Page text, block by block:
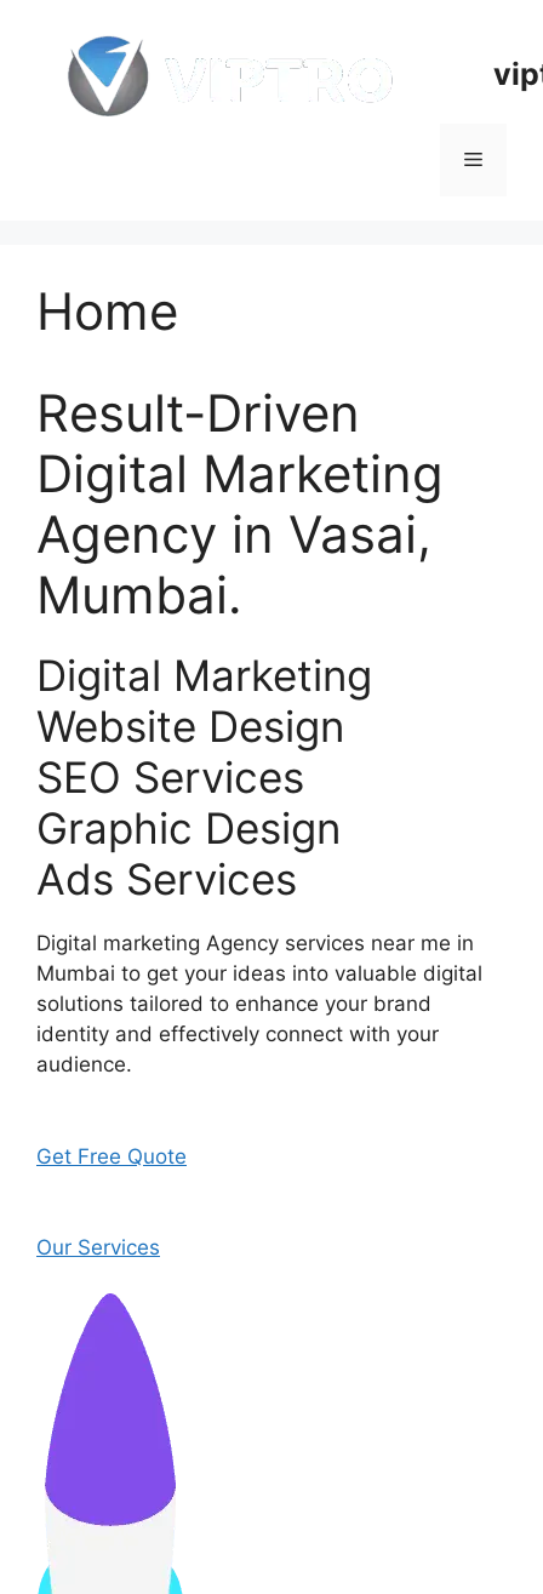
content
Menu
Home
Result-Driven
Digital Marketing
Agency in Vasai,
Mumbai.
Digital Marketing
Website Design
SEO Services
Graphic Design
Ads Services
Digital marketing Agency services near me in
Mumbai to get your ideas into valuable digital
solutions tailored to enhance your brand
identity and effectively connect with your
audience.
Get Free Quote
Our Services